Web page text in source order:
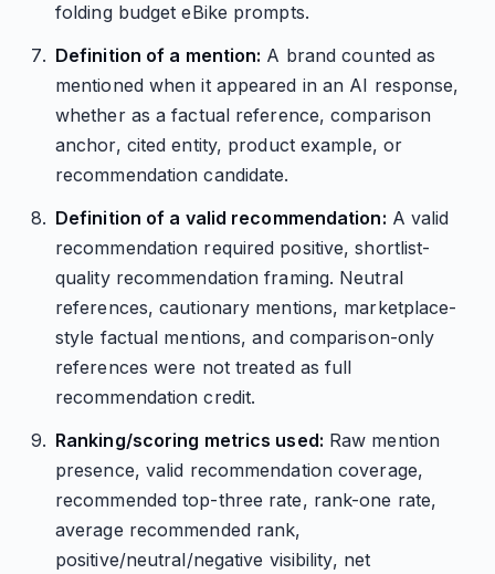
folding budget eBike prompts.
Definition of a mention: A brand counted as
mentioned when it appeared in an AI response,
whether as a factual reference, comparison
anchor, cited entity, product example, or
recommendation candidate.
Definition of a valid recommendation: A valid
recommendation required positive, shortlist-
quality recommendation framing. Neutral
references, cautionary mentions, marketplace-
style factual mentions, and comparison-only
references were not treated as full
recommendation credit.
Ranking/scoring metrics used: Raw mention
presence, valid recommendation coverage,
recommended top-three rate, rank-one rate,
average recommended rank,
positive/neutral/negative visibility, net